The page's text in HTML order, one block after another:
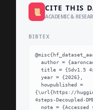
📜 CITE THIS
ACADEMIC &
BIBTEX
{\url{https://
4steps-Decoupled-